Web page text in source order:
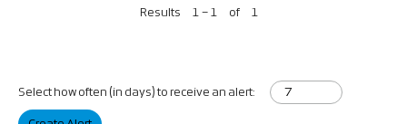
Results 1 – 1 of 1
Select how often (in days) to receive an alert: